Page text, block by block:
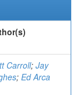
Carroll; Jay
; Ed Arca